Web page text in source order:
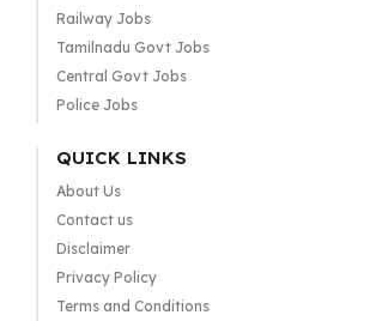
Railway Jobs
Tamilnadu Govt Jobs
Central Govt Jobs
Police Jobs
QUICK LINKS
About Us
Contact us
Disclaimer
Privacy Policy
Terms and Conditions